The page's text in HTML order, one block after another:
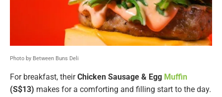
Photo by Between Buns Deli
For breakfast, theirChicken Sausage & Egg Muffin
(S$13) makes for a comforting and filling start to the day.